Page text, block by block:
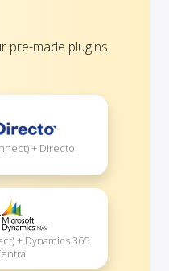
pre-made plugins
+ Directo
+ Dynamics 365